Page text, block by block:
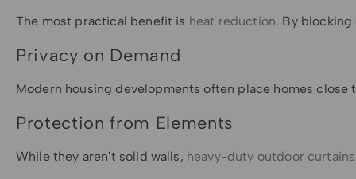
The most practical benefit is heat reduction. By
Privacy on Demand
Modern housing developments often place homes
Protection from Elements
While they aren't solid walls, heavy-duty outdoor curtains